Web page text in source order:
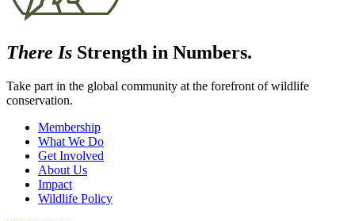
There Is Strength in Numbers.
Take part in the global community at the forefront of wildlife
conservation.
Membership
What We Do
Get Involved
About Us
Impact
Wildlife Policy